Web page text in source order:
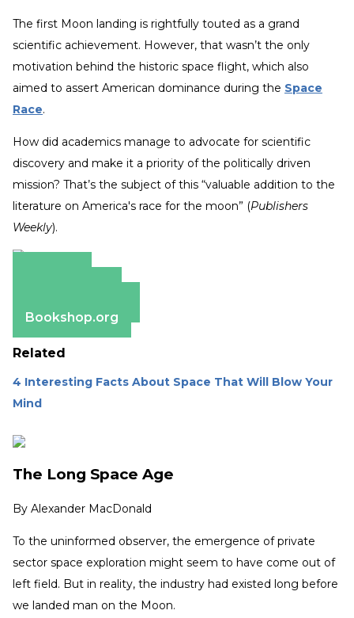
The first Moon landing is rightfully touted as a grand
scientific achievement. However, that wasn’t the only
motivation behind the historic space flight, which also
aimed to assert American dominance during the Space
Race.
How did academics manage to advocate for scientific
discovery and make it a priority of the politically driven
mission? That’s the subject of this “valuable addition to the
literature on America's race for the moon” (Publishers
Weekly).
Bookshop.org
Related
4 Interesting Facts About Space That Will Blow Your
Mind
The Long Space Age
By Alexander MacDonald
To the uninformed observer, the emergence of private
sector space exploration might seem to have come out of
left field. But in reality, the industry had existed long before
we landed man on the Moon.